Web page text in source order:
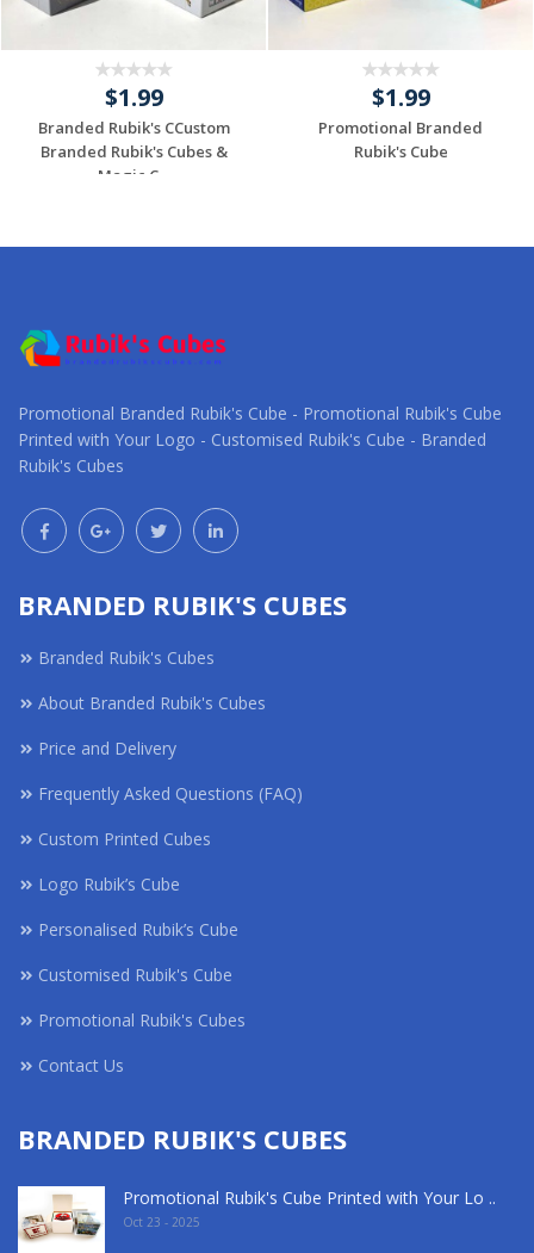
$1.99
Branded Rubik's CCustom
Branded Rubik's Cubes &
Magic C...
$1.99
Promotional Branded
Rubik's Cube
Promotional Branded Rubik's Cube - Promotional Rubik's Cube
Printed with Your Logo - Customised Rubik's Cube - Branded
Rubik's Cubes
BRANDED RUBIK'S CUBES
Branded Rubik's Cubes
About Branded Rubik's Cubes
Price and Delivery
Frequently Asked Questions (FAQ)
Custom Printed Cubes
Logo Rubik’s Cube
Personalised Rubik’s Cube
Customised Rubik's Cube
Promotional Rubik's Cubes
Contact Us
BRANDED RUBIK'S CUBES
Promotional Rubik's Cube Printed with Your Lo ..
Oct 23 - 2025